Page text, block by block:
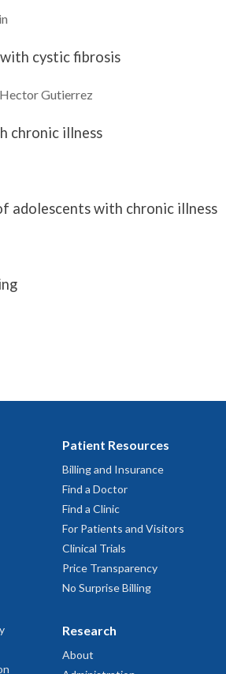
cystic fibrosis
HectorGutierrez
chronic illness
adolescents with chronic illness
Patient Resources
Billing and Insurance
Find a Doctor
Find a Clinic
For Patients and Visitors
Clinical Trials
Price Transparency
No Surprise Billing
Research
About